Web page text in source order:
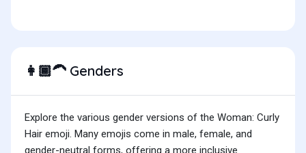
👩🏾‍🦱Genders
Explore the various gender versions of the Woman: Curly
Hair emoji. Many emojis come in male, female, and
gender-neutral forms, offering a more inclusive